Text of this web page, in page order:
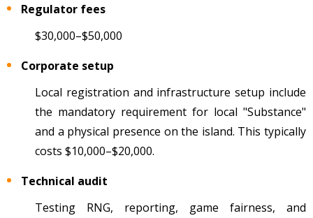
Regulator fees
$30,000–$50,000
Corporate setup
Local registration and infrastructure setup include
the mandatory requirement for local "Substance"
and a physical presence on the island. This typically
costs $10,000–$20,000.
Technical audit
Testing RNG, reporting, game fairness, and